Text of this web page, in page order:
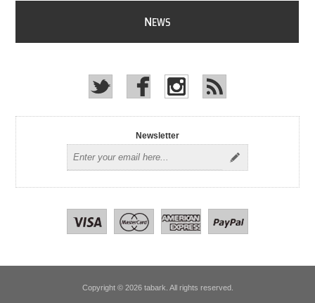
NEWS
Newsletter
Copyright © 2026 tabark. All rights reserved.